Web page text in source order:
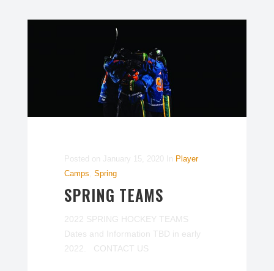
Posted on January 15, 2020 In Player
Camps Spring
SPRING TEAMS
2022 SPRING HOCKEY TEAMS
Dates and Information TBD in early
2022. CONTACT US